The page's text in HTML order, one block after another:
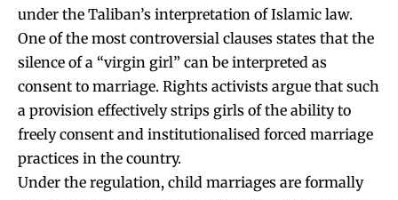
under the Taliban’s interpretation of Islamic law.
One of the most controversial clauses states that the
silence of a “virgin girl” can be interpreted as
consent to marriage. Rights activists argue that such
a provision effectively strips girls of the ability to
freely consent and institutionalised forced marriage
practices in the country.
Under the regulation, child marriages are formally